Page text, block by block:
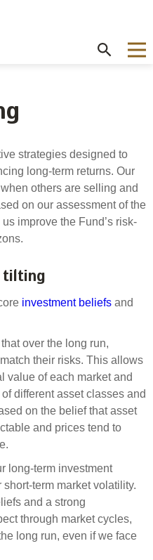
of Performance
strategies designed to
long-term returns. Our
others are selling and
on our assessment of the
improve the Fund’s risk-
investment beliefs and
over the long run,
their risks. This allows
value of each market and
different asset classes and
on the belief that asset
and prices tend to
long-term investment
term market volatility.
and a strong
through market cycles,
long run, even if we face